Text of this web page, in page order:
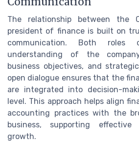
The relationship between the
president of finance is built on
communication. Both roles
understanding of the
business objectives, and
open dialogue ensures that the
are integrated into decision-
level. This approach helps align
accounting practices with the
business, supporting effective
growth.